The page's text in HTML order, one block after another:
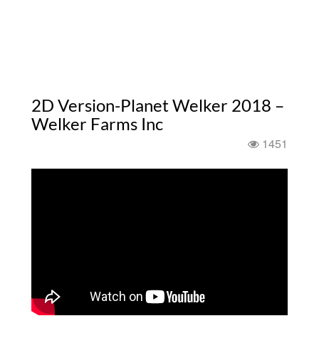
2D Version-Planet Welker 2018 –
Welker Farms Inc
1451